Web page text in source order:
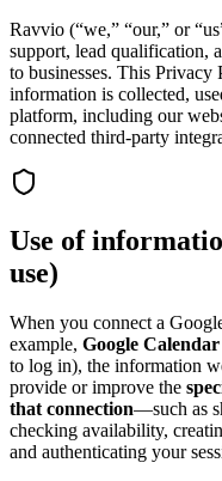
Ravvio (“we,” “our,” or
support, lead qualification,
to businesses. This Privacy
information is collected,
platform, including our
connected third-party
Use of
use)
When you connect a
example, Google Calendar
to log in), the information
provide or improve the
that connection—such as
checking availability,
and authenticating your